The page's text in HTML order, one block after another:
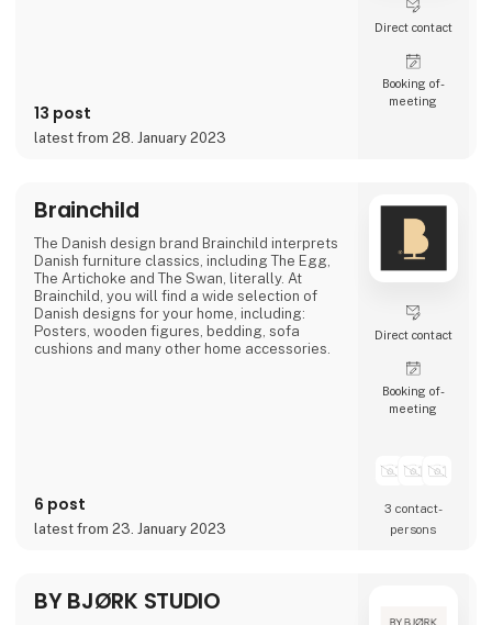
13 post
latest from 28. January 2023
Direct contact
Booking of­
meeting
Brainchild
The Danish design brand Brainchild interprets
Danish furniture classics, including The Egg,
The Artichoke and The Swan, literally. At
Brainchild, you will find a wide selection of
Danish designs for your home, including:
Posters, wooden figures, bedding, sofa
cushions and many other home accessories.
6 post
latest from 23. January 2023
Direct contact
Booking of­
meeting
3 contact­
persons
BY BJØRK STUDIO